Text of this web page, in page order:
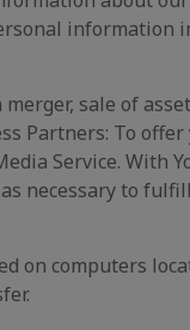
information
sale of
Partners: To offer
Service. With
necessary to
on computers